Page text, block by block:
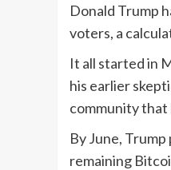
Donald Trump
voters, a
It all started in
his earlier
community that
By June,
remaining